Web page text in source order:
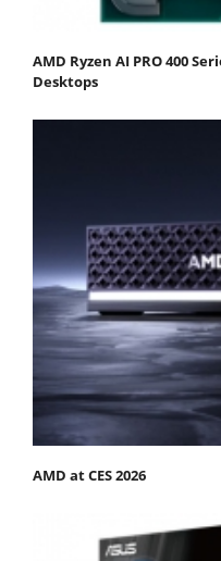
AMD Ryzen AI PRO 400
Desktops
AMD at CES 2026